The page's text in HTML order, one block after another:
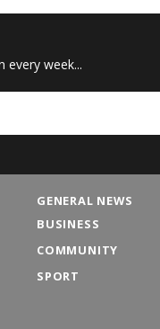
every week...
GENERAL NEWS
BUSINESS
COMMUNITY
SPORT